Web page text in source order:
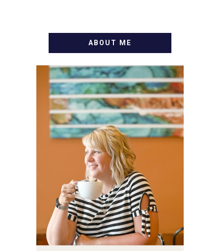
ABOUT ME
WELCOME! MY NAME IS
ALLY AND I'M A FOOD
BLOG VETERAN STARTING
THIS BLOG BACK IN 2009.
I'M A BUSY WIFE, MOM TO
3 AND FORMER
MARKETING GURU. IF
YOU'VE COME HERE, THEN
YOU LOVE FOOD! HERE
YOU'LL FIND EASY,
SIMPLE RECIPES -
NOTHING COMPLICATED.
BE PREPARED TO DROOL
OVER FAMILY DINNERS,
BREAKFASTS, SINFUL